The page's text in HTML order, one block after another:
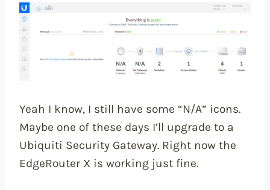
Yeah I know, I still have some “N/A” icons.
Maybe one of these days I’ll upgrade to a
Ubiquiti Security Gateway. Right now the
EdgeRouter X is working just fine.